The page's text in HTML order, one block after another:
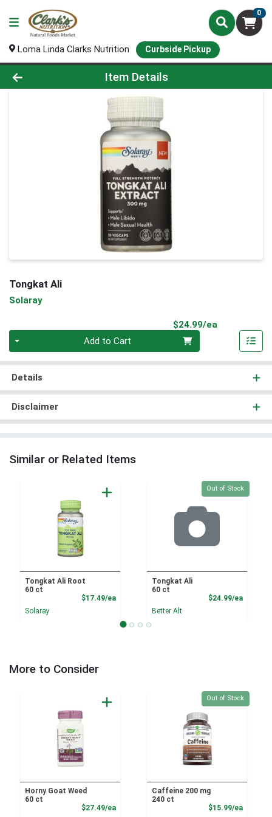
0
Loma Linda Clarks Nutrition Curbside Pickup
Product Details Page
Item Details
Tongkat Ali
Solaray
$24.99/ea
Add to Cart
Details
Disclaimer
Similar or Related Items
Tongkat Ali Root
60 ct
$17.49/eaProduct Price
Solaray
Quantity 0
Out of Stock
Tongkat Ali
60 ct
$24.99/ea
Better Alt
More to Consider
Horny Goat Weed
60 ct
$27.49/eaProduct Price
Quantity 0
Out of Stock
Caffeine 200 mg
240 ct
$15.99/ea